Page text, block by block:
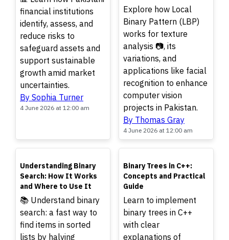
financial institutions
identify, assess, and
reduce risks to
safeguard assets and
support sustainable
growth amid market
uncertainties.
By Sophia Turner
4 June 2026 at 12:00 am
Explore how Local
Binary Pattern (LBP)
works for texture
analysis 📷, its
variations, and
applications like facial
recognition to enhance
computer vision
projects in Pakistan.
By Thomas Gray
4 June 2026 at 12:00 am
TOP
Understanding Binary
Search: How It Works
and Where to Use It
📚 Understand binary
search: a fast way to
find items in sorted
lists by halving
TOP
Binary Trees in C++:
Concepts and Practical
Guide
Learn to implement
binary trees in C++
with clear
explanations of